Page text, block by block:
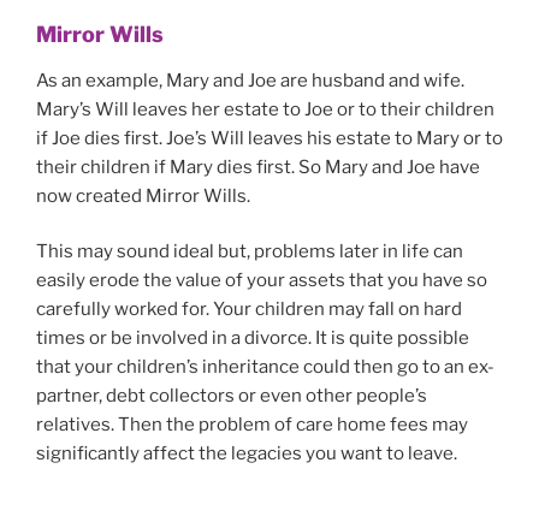
Mirror Wills
As an example, Mary and Joe are husband and wife.
Mary’s Will leaves her estate to Joe or to their children
if Joe dies first. Joe’s Will leaves his estate to Mary or to
their children if Mary dies first. So Mary and Joe have
now created Mirror Wills.
This may sound ideal but, problems later in life can
easily erode the value of your assets that you have so
carefully worked for. Your children may fall on hard
times or be involved in a divorce. It is quite possible
that your children’s inheritance could then go to an ex-
partner, debt collectors or even other people’s
relatives. Then the problem of care home fees may
significantly affect the legacies you want to leave.